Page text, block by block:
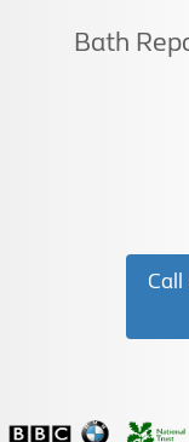
Bath